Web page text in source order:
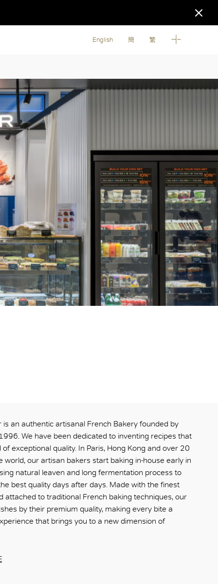
English 簡 繁
is an authentic artisanal French Bakery founded by
We have been dedicated to inventing recipes that
exceptional quality. In Paris, Hong Kong and over 20
world, our artisan bakers start baking in-house early in
natural leaven and long fermentation process to
best quality days after days. Made with the finest
attached to traditional French baking techniques, our
by their premium quality, making every bite a
that brings you to a new dimension of